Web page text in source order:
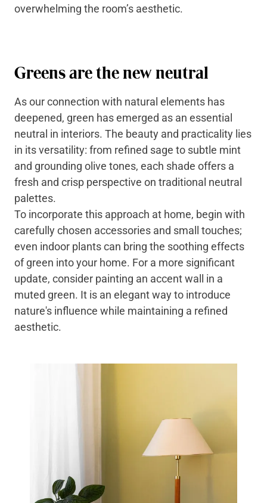
overwhelming the room’s aesthetic.
Greens are the new neutral
As our connection with natural elements has
deepened, green has emerged as an essential
neutral in interiors. The beauty and practicality lies
in its versatility: from refined sage to subtle mint
and grounding olive tones, each shade offers a
fresh and crisp perspective on traditional neutral
palettes.
To incorporate this approach at home, begin with
carefully chosen accessories and small touches;
even indoor plants can bring the soothing effects
of green into your home. For a more significant
update, consider painting an accent wall in a
muted green. It is an elegant way to introduce
nature's influence while maintaining a refined
aesthetic.